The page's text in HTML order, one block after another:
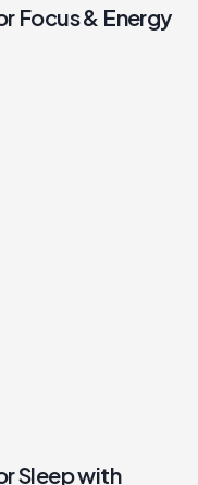
Focus & Energy
Sleep with